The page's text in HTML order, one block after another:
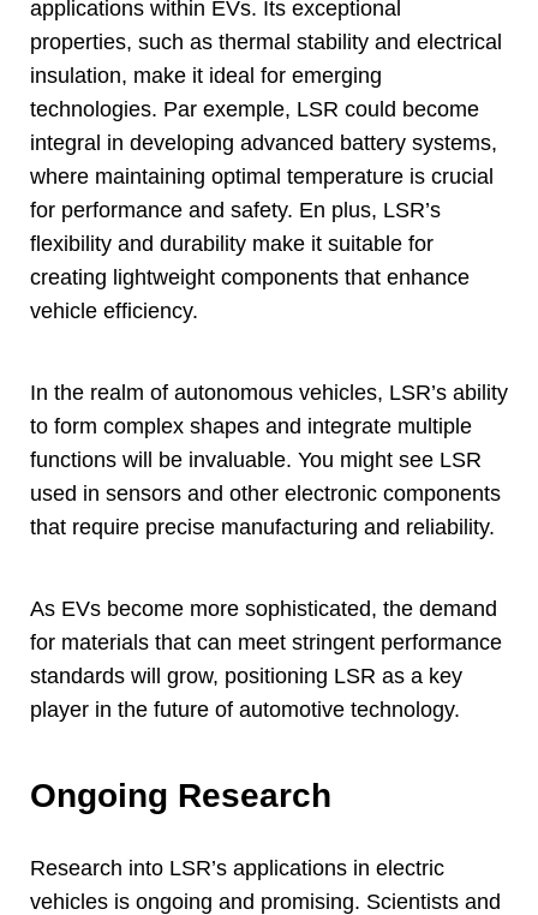
applications within EVs. Its exceptional
properties, such as thermal stability and electrical
insulation, make it ideal for emerging
technologies. Par exemple, LSR could become
integral in developing advanced battery systems,
where maintaining optimal temperature is crucial
for performance and safety. En plus, LSR’s
flexibility and durability make it suitable for
creating lightweight components that enhance
vehicle efficiency.
In the realm of autonomous vehicles, LSR’s ability
to form complex shapes and integrate multiple
functions will be invaluable. You might see LSR
used in sensors and other electronic components
that require precise manufacturing and reliability.
As EVs become more sophisticated, the demand
for materials that can meet stringent performance
standards will grow, positioning LSR as a key
player in the future of automotive technology.
Ongoing Research
Research into LSR’s applications in electric
vehicles is ongoing and promising. Scientists and